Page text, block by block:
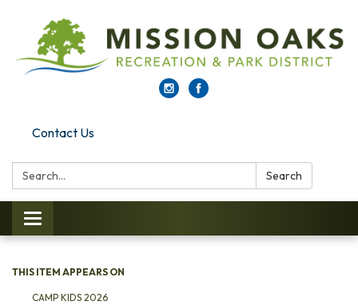
Contact Us
Search: Search
Toggle navigation
THIS ITEM APPEARS ON
CAMP KIDS 2026